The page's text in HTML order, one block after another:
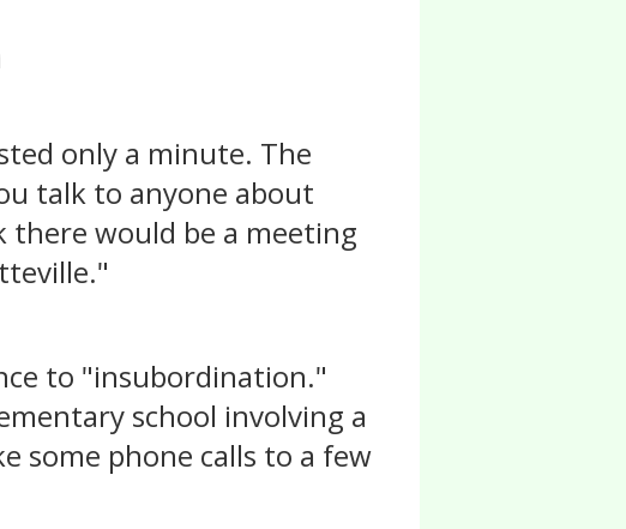
only a minute. The
talk to anyone about
there would be a meeting
to "insubordination."
school involving a
some phone calls to a few